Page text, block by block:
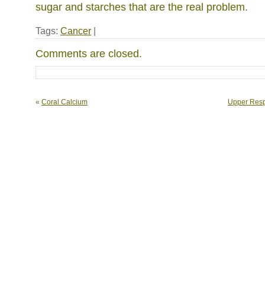
sugar and starches that are the real problem.
Tags: Cancer |
Comments are closed.
« Coral Calcium Upper